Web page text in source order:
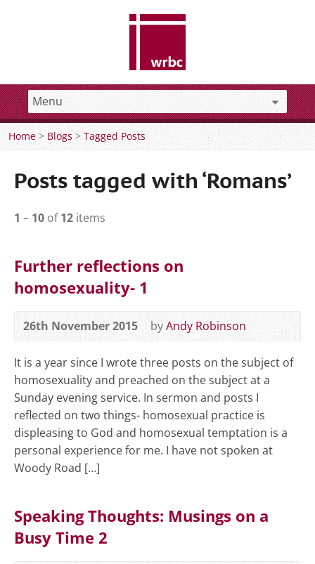
Home>Blogs>Tagged Posts
Posts tagged with ‘Romans’
1 – 10 of12 items
Further reflections on
homosexuality- 1
26th November 2015 byAndy Robinson
It is a year since I wrote three posts on the subject of
homosexuality and preached on the subject at a
Sunday evening service. In sermon and posts I
reflected on two things- homosexual practice is
displeasing to God and homosexual temptation is a
personal experience for me. I have not spoken at
Woody Road […]
Speaking Thoughts: Musings on a
Busy Time 2